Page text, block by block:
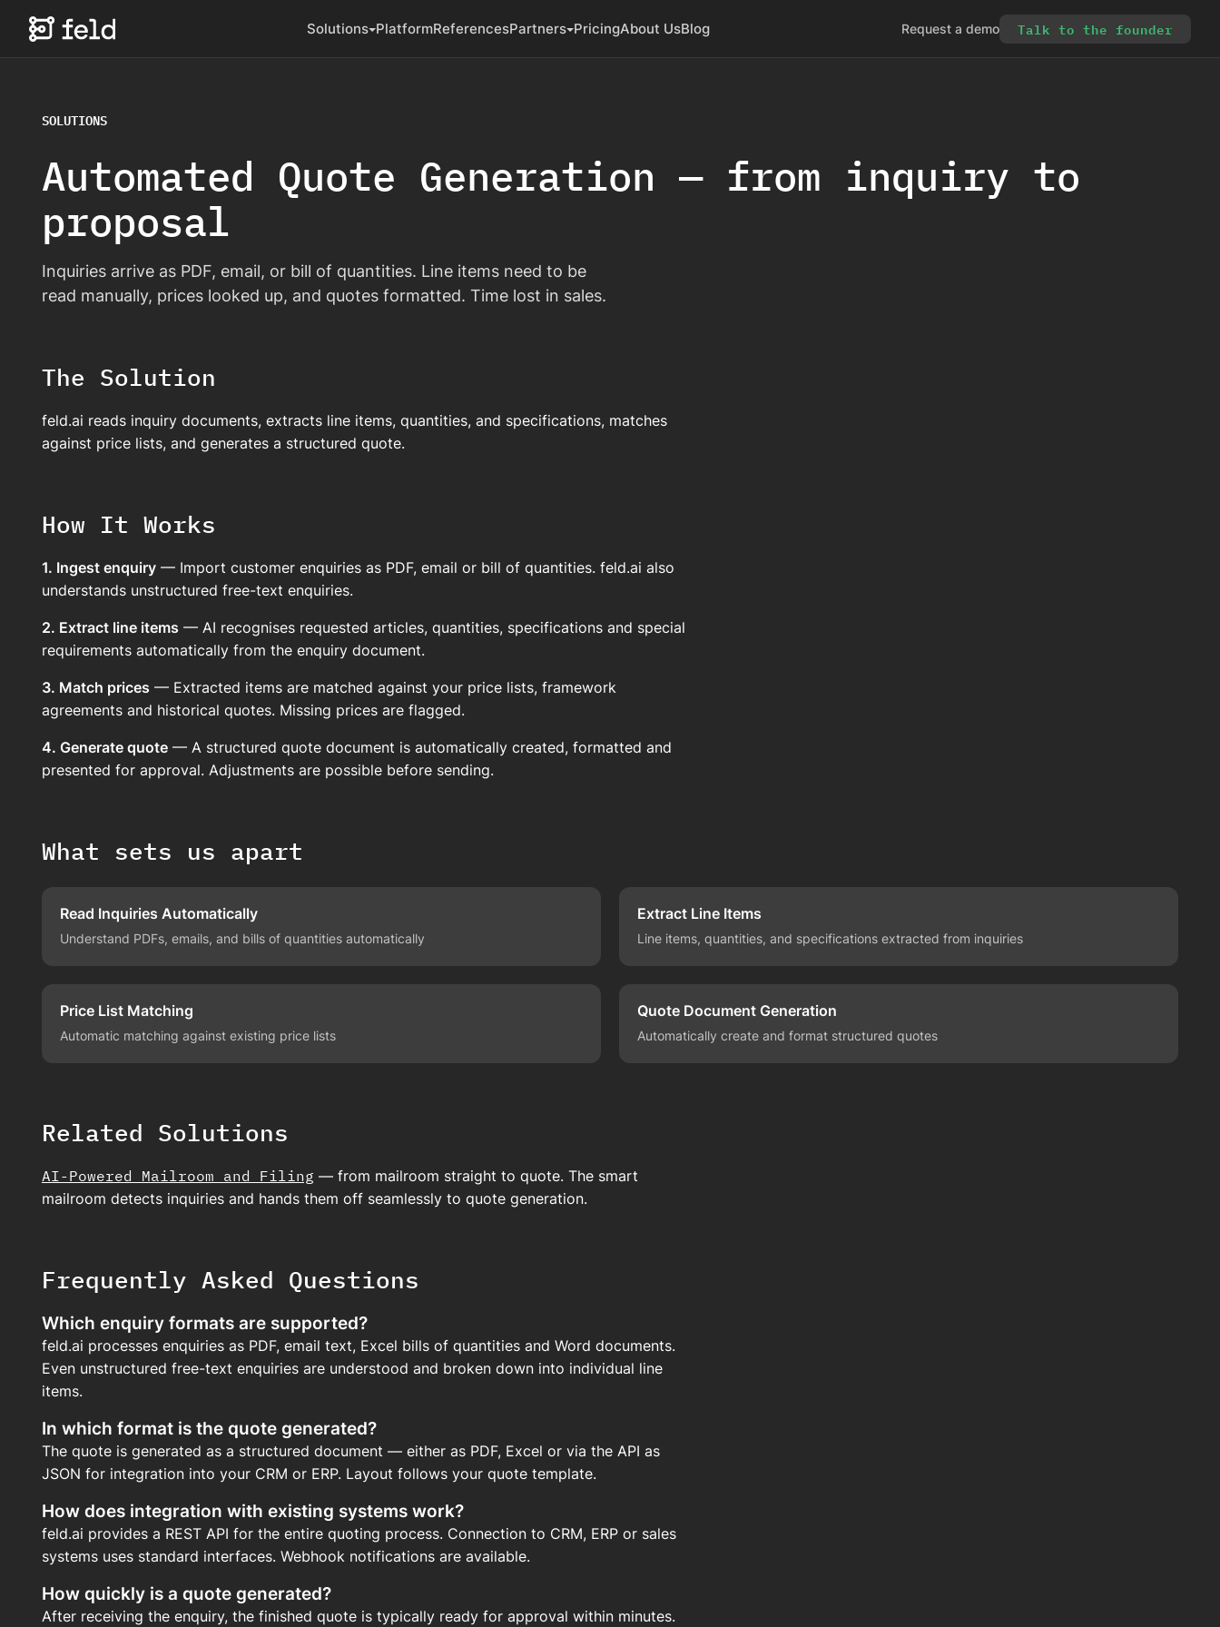
Solutions PlatformReferencesPartners PricingAbout UsBlog Request a demo Talk to the founder
SOLUTIONS
Automated Quote Generation — from inquiry to
proposal
Inquiries arrive as PDF, email, or bill of quantities. Line items need to be
read manually, prices looked up, and quotes formatted. Time lost in sales.
The Solution
feld.ai reads inquiry documents, extracts line items, quantities, and specifications, matches
against price lists, and generates a structured quote.
How It Works
1. Ingest enquiry — Import customer enquiries as PDF, email or bill of quantities. feld.ai also
understands unstructured free-text enquiries.
2. Extract line items — AI recognises requested articles, quantities, specifications and special
requirements automatically from the enquiry document.
3. Match prices — Extracted items are matched against your price lists, framework
agreements and historical quotes. Missing prices are flagged.
4. Generate quote — A structured quote document is automatically created, formatted and
presented for approval. Adjustments are possible before sending.
What sets us apart
Read Inquiries Automatically
Understand PDFs, emails, and bills of quantities automatically
Extract Line Items
Line items, quantities, and specifications extracted from inquiries
Price List Matching
Automatic matching against existing price lists
Quote Document Generation
Automatically create and format structured quotes
Related Solutions
AI-Powered Mailroom and Filing — from mailroom straight to quote. The smart
mailroom detects inquiries and hands them off seamlessly to quote generation.
Frequently Asked Questions
Which enquiry formats are supported?
feld.ai processes enquiries as PDF, email text, Excel bills of quantities and Word documents.
Even unstructured free-text enquiries are understood and broken down into individual line
items.
In which format is the quote generated?
The quote is generated as a structured document — either as PDF, Excel or via the API as
JSON for integration into your CRM or ERP. Layout follows your quote template.
How does integration with existing systems work?
feld.ai provides a REST API for the entire quoting process. Connection to CRM, ERP or sales
systems uses standard interfaces. Webhook notifications are available.
How quickly is a quote generated?
After receiving the enquiry, the finished quote is typically ready for approval within minutes.